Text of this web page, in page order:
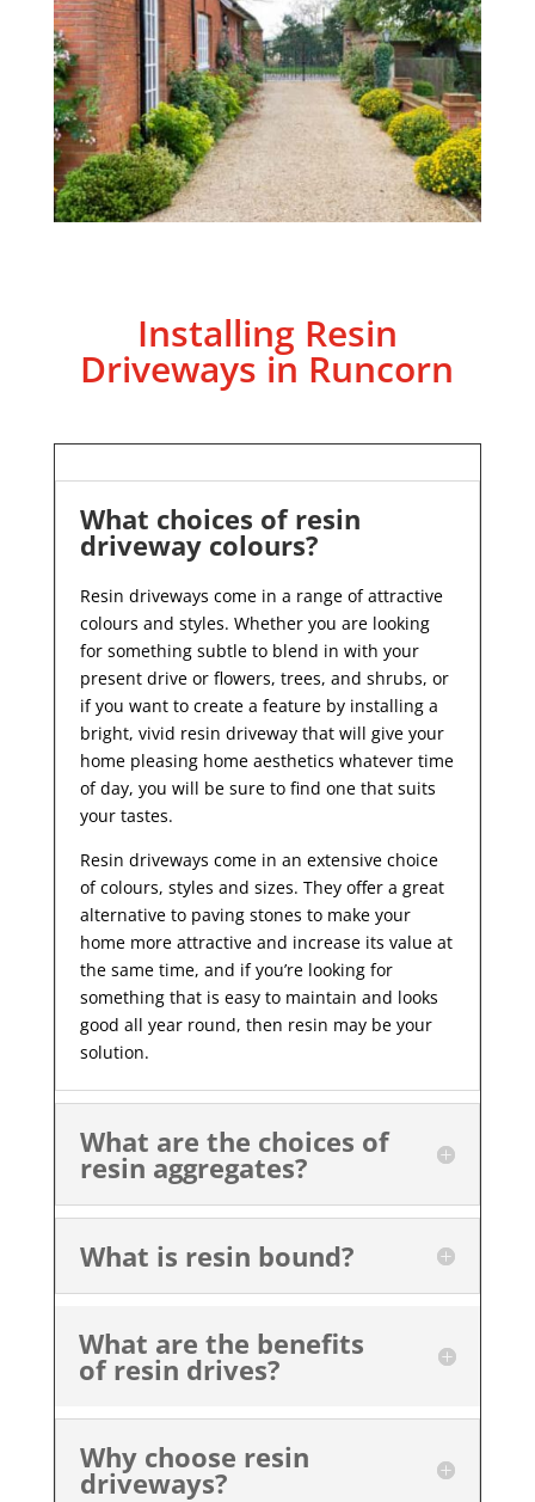
Installing Resin
Driveways in Runcorn
What choices of resin
driveway colours?
Resin driveways come in a range of attractive
colours and styles. Whether you are looking
for something subtle to blend in with your
present drive or flowers, trees, and shrubs, or
if you want to create a feature by installing a
bright, vivid resin driveway that will give your
home pleasing home aesthetics whatever time
of day, you will be sure to find one that suits
your tastes.
Resin driveways come in an extensive choice
of colours, styles and sizes. They offer a great
alternative to paving stones to make your
home more attractive and increase its value at
the same time, and if you’re looking for
something that is easy to maintain and looks
good all year round, then resin may be your
solution.
What are the choices of
resin aggregates?
What is resin bound?
What are the benefits
of resin drives?
Why choose resin
driveways?